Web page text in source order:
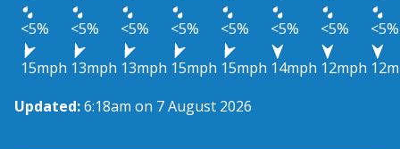
<5%
<5% <5% <5% <5% <5% <5%
<5%
15mph 13mph 13mph 15mph 15mph 14mph 12mph
Updated:6:18am on 7 August 2026